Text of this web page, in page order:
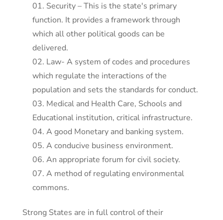
Security – This is the state's primary
function. It provides a framework through
which all other political goods can be
delivered.
Law- A system of codes and procedures
which regulate the interactions of the
population and sets the standards for conduct.
Medical and Health Care, Schools and
Educational institution, critical infrastructure.
A good Monetary and banking system.
A conducive business environment.
An appropriate forum for civil society.
A method of regulating environmental
commons.
Strong States are in full control of their